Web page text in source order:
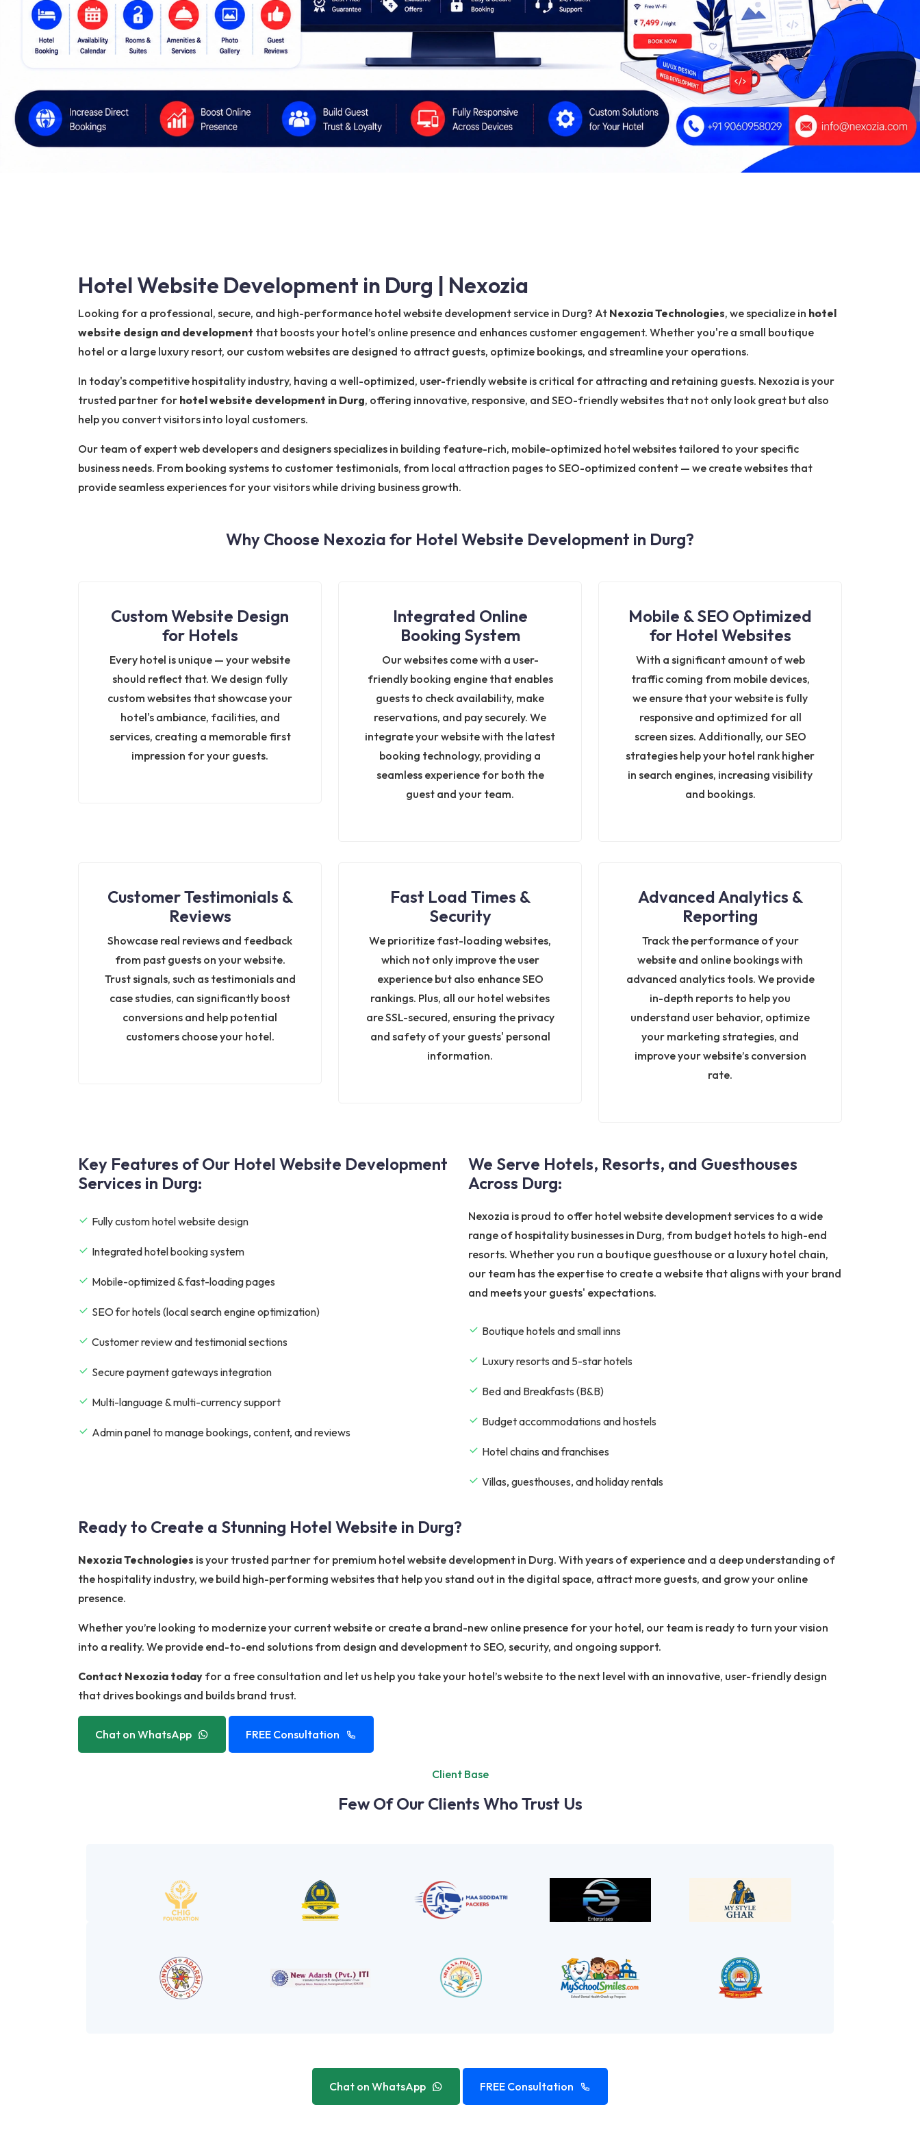
Hotel Website Development in Durg | Nexozia
Looking for a professional, secure, and high-performance hotel website development service in Durg? At Nexozia Technologies, we specialize in hotel
website design and development that boosts your hotel’s online presence and enhances customer engagement. Whether you're a small boutique
hotel or a large luxury resort, our custom websites are designed to attract guests, optimize bookings, and streamline your operations.
In today's competitive hospitality industry, having a well-optimized, user-friendly website is critical for attracting and retaining guests. Nexozia is your
trusted partner for hotel website development in Durg, offering innovative, responsive, and SEO-friendly websites that not only look great but also
help you convert visitors into loyal customers.
Our team of expert web developers and designers specializes in building feature-rich, mobile-optimized hotel websites tailored to your specific
business needs. From booking systems to customer testimonials, from local attraction pages to SEO-optimized content — we create websites that
provide seamless experiences for your visitors while driving business growth.
Why Choose Nexozia for Hotel Website Development in Durg?
Custom Website Design
for Hotels
Every hotel is unique — your website
should reflect that. We design fully
custom websites that showcase your
hotel's ambiance, facilities, and
services, creating a memorable first
impression for your guests.
Integrated Online
Booking System
Our websites come with a user-
friendly booking engine that enables
guests to check availability, make
reservations, and pay securely. We
integrate your website with the latest
booking technology, providing a
seamless experience for both the
guest and your team.
Mobile & SEO Optimized
for Hotel Websites
With a significant amount of web
traffic coming from mobile devices,
we ensure that your website is fully
responsive and optimized for all
screen sizes. Additionally, our SEO
strategies help your hotel rank higher
in search engines, increasing visibility
and bookings.
Customer Testimonials &
Reviews
Showcase real reviews and feedback
from past guests on your website.
Trust signals, such as testimonials and
case studies, can significantly boost
conversions and help potential
customers choose your hotel.
Fast Load Times &
Security
We prioritize fast-loading websites,
which not only improve the user
experience but also enhance SEO
rankings. Plus, all our hotel websites
are SSL-secured, ensuring the privacy
and safety of your guests' personal
information.
Advanced Analytics &
Reporting
Track the performance of your
website and online bookings with
advanced analytics tools. We provide
in-depth reports to help you
understand user behavior, optimize
your marketing strategies, and
improve your website’s conversion
rate.
Key Features of Our Hotel Website Development
Services in Durg:
Fully custom hotel website design
Integrated hotel booking system
Mobile-optimized & fast-loading pages
SEO for hotels (local search engine optimization)
Customer review and testimonial sections
Secure payment gateways integration
Multi-language & multi-currency support
Admin panel to manage bookings, content, and reviews
We Serve Hotels, Resorts, and Guesthouses
Across Durg:
Nexozia is proud to offer hotel website development services to a wide
range of hospitality businesses in Durg, from budget hotels to high-end
resorts. Whether you run a boutique guesthouse or a luxury hotel chain,
our team has the expertise to create a website that aligns with your brand
and meets your guests' expectations.
Boutique hotels and small inns
Luxury resorts and 5-star hotels
Bed and Breakfasts (B&B)
Budget accommodations and hostels
Hotel chains and franchises
Villas, guesthouses, and holiday rentals
Ready to Create a Stunning Hotel Website in Durg?
Nexozia Technologies is your trusted partner for premium hotel website development in Durg. With years of experience and a deep understanding of
the hospitality industry, we build high-performing websites that help you stand out in the digital space, attract more guests, and grow your online
presence.
Whether you’re looking to modernize your current website or create a brand-new online presence for your hotel, our team is ready to turn your vision
into a reality. We provide end-to-end solutions from design and development to SEO, security, and ongoing support.
Contact Nexozia today for a free consultation and let us help you take your hotel’s website to the next level with an innovative, user-friendly design
that drives bookings and builds brand trust.
Chat on WhatsApp FREE Consultation
Client Base
Few Of Our Clients Who Trust Us
Chat on WhatsApp FREE Consultation